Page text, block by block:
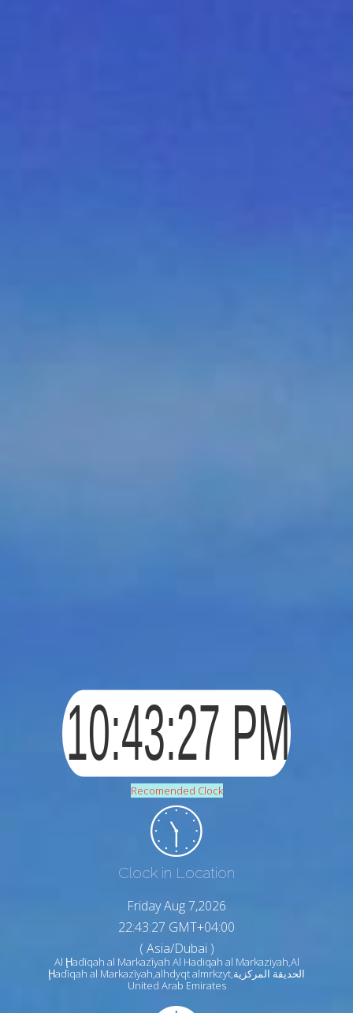
Recomended Clock
Clock in Location
Friday Aug 7,2026
22:43:28 GMT+04:00
( Asia/Dubai )
Al Ḩadīqah al Markazīyah Al Hadiqah al Markaziyah,Al
Ḩadīqah al Markazīyah,alhdyqt almrkzyt,الحديقة المركزية
United Arab Emirates